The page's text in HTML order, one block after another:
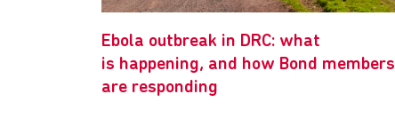
Ebola outbreak in DRC: what
is happening, and how Bond members
are responding